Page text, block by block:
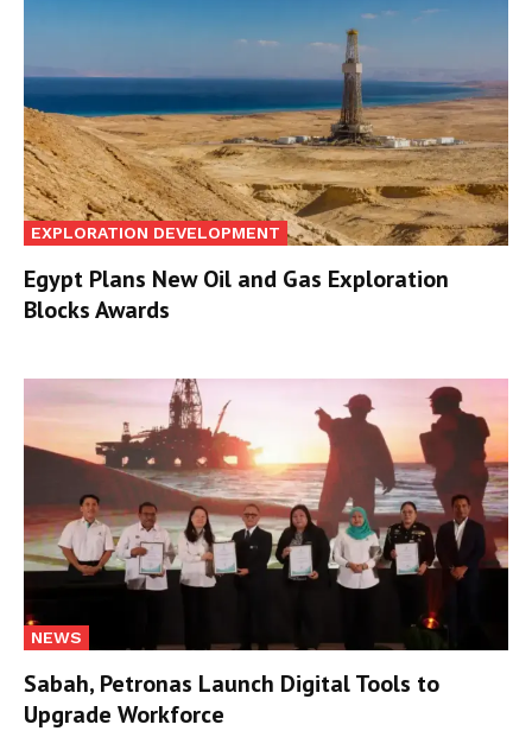
EXPLORATION DEVELOPMENT
Egypt Plans New Oil and Gas Exploration
Blocks Awards
NEWS
Sabah, Petronas Launch Digital Tools to
Upgrade Workforce